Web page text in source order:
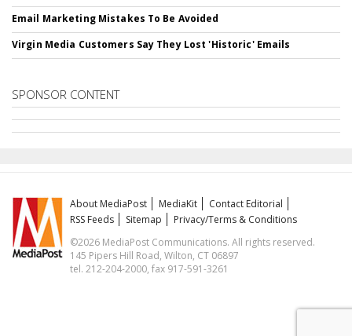
Email Marketing Mistakes To Be Avoided
Virgin Media Customers Say They Lost 'Historic' Emails
SPONSOR CONTENT
About MediaPost MediaKit
Contact Editorial
RSS Feeds
Sitemap
Privacy/Terms & Conditions
©2026 MediaPost Communications. All rights reserved.
145 Pipers Hill Road, Wilton, CT 06897
tel. 212-204-2000, fax 917-591-3261